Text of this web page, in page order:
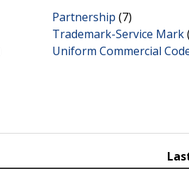
Partnership (7)
Trademark-Service Mark
Uniform Commercial